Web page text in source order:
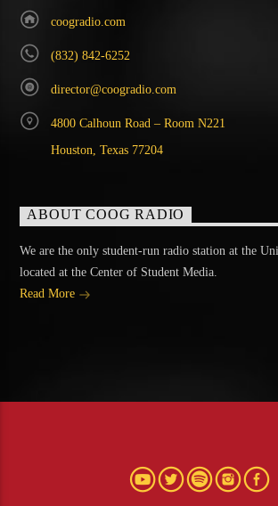
coogradio.com
(832) 842-6252
director@coogradio.com
4800 Calhoun Road – Room N221
Houston, Texas 77204
ABOUT COOG RADIO
We are the only student-run radio station at the
located at the Center of Student Media.
Read More